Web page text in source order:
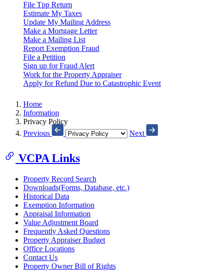
File Tpp Return
Estimate My Taxes
Update My Mailing Address
Make a Mortgage Letter
Make a Mailing List
Report Exemption Fraud
File a Petition
Sign up for Fraud Alert
Work for the Property Appraiser
Apply for Refund Due to Catastrophic Event
Home
Information
Privacy Policy
Previous
Next
VCPA Links
Property Record Search
Downloads(Forms, Database, etc.)
Historical Data
Exemption Information
Appraisal Information
Value Adjustment Board
Frequently Asked Questions
Property Appraiser Budget
Office Locations
Contact Us
Property Owner Bill of Rights